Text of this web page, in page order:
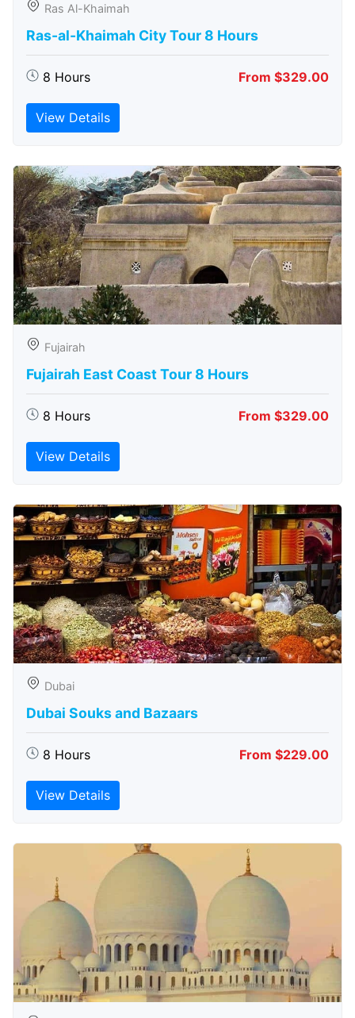
Ras Al-Khaimah
Ras-al-Khaimah City Tour 8 Hours
8 Hours From $329.00
View Details
Fujairah
Fujairah East Coast Tour 8 Hours
8 Hours From $329.00
View Details
Dubai
Dubai Souks and Bazaars
8 Hours From $229.00
View Details